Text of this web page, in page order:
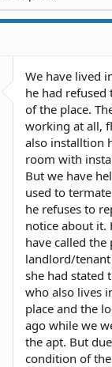
We have lived
he had
of the place.
working at all,
also installtion
room with
But we have
used to
he refuses to
notice about it.
have called
landlord/tenant
she had stated
who also lives
place and the
ago while we
the apt. But
condition of